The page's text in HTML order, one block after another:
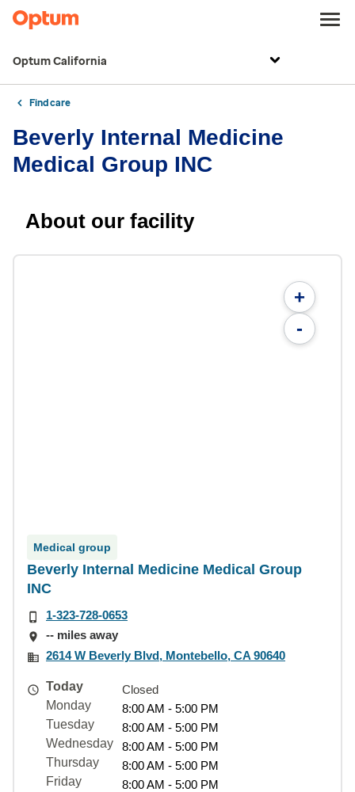
Optum California
Find care
Beverly Internal Medicine
Medical Group INC
About our facility
+
-
Medical group
Beverly Internal Medicine Medical Group
INC
1-323-728-0653
-- miles away
2614 W Beverly Blvd, Montebello, CA 90640
Today
Closed
Monday
8:00 AM - 5:00 PM
Tuesday
8:00 AM - 5:00 PM
Wednesday
8:00 AM - 5:00 PM
Thursday
8:00 AM - 5:00 PM
Friday
8:00 AM - 5:00 PM